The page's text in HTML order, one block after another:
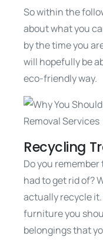
So within the
about what you
by the time you
will hopefully be
eco-friendly way.
Recycling
Do you
had to get rid of?
actually recycle
furniture you
belongings that